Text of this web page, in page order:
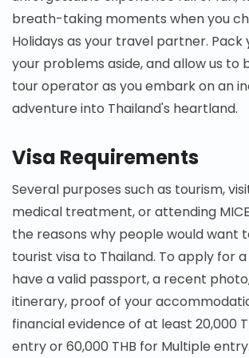
breath-taking moments when you
Holidays as your travel partner. Pack
your problems aside, and allow us to
tour operator as you embark on an
adventure into Thailand's heartland.
Visa Requirements
Several purposes such as tourism,
medical treatment, or attending
the reasons why people would want
tourist visa to Thailand. To apply for a
have a valid passport, a recent
itinerary, proof of your
financial evidence of at least 20,000
entry or 60,000 THB for Multiple